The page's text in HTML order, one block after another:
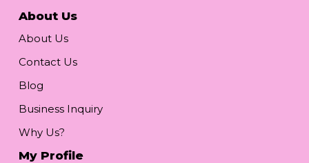
About Us
About Us
Contact Us
Blog
Business Inquiry
Why Us?
My Profile